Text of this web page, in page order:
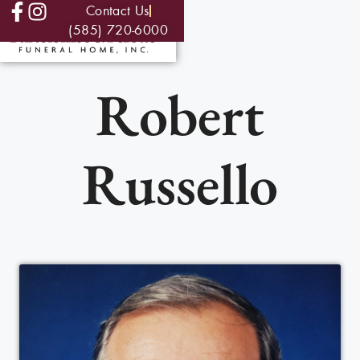
Contact Us
(585) 720-6000
Robert
Russello